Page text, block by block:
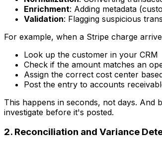
Enrichment: Adding metadata
Validation: Flagging suspicious
For example, when a Stripe charge
Look up the customer in your CRM
Check if the amount matches an
Assign the correct cost center
Post the entry to accounts
This happens in seconds, not days. And
investigate before it's posted.
2. Reconciliation and Variance